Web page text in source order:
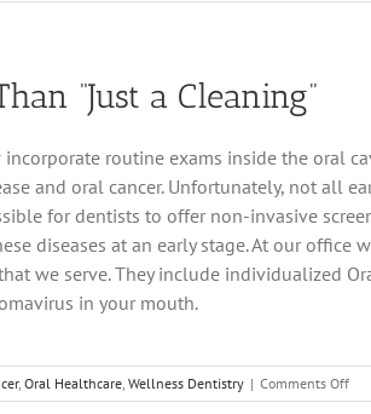
Shelby
Explains
Holistic
“Just a Cleaning”
routine exams inside the oral
and oral cancer. Unfortunately, not all
for dentists to offer non-invasive
diseases at an early stage. At our
we serve. They include individualized
in your mouth.
, Oral Healthcare Wellness Dentistry | Comments Offon
It’s